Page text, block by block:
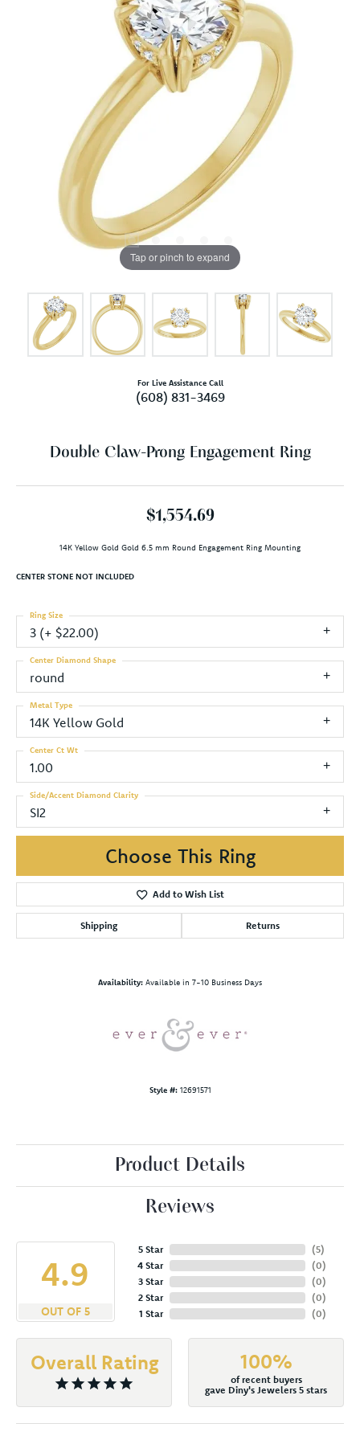
Tap or pinch to expand
For Live Assistance Call
(608) 831-3469
Double Claw-Prong Engagement Ring
$1,554.69
14K Yellow Gold Gold 6.5 mm Round Engagement Ring Mounting
CENTER STONE NOT INCLUDED
3 (+ $22.00)
Ring Size
round
Center Diamond Shape
14K Yellow Gold
Metal Type
1.00
Center Ct Wt
SI2
Side/Accent Diamond Clarity
Choose This Ring
Add to Wish List
Shipping Returns
Availability: Available in 7-10 Business Days
Style #: 12691571
Product Details
Reviews
4.9
OUT OF 5
5 Star
4 Star
3 Star
2 Star
1 Star
(5)
(0)
(0)
(0)
(0)
Overall Rating 100%
of recent buyers
gave Diny's Jewelers 5 stars